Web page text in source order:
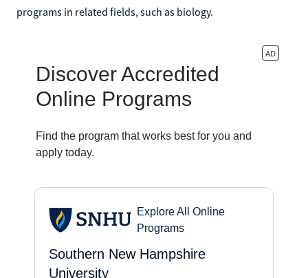
programs in related fields, such as biology.